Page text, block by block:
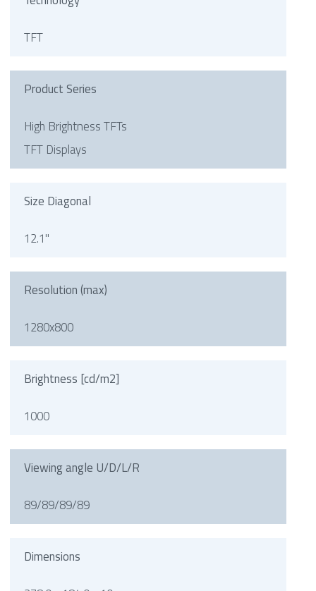
TFT
Product Series
High Brightness TFTs
TFT Displays
Size Diagonal
12.1"
Resolution (max)
1280x800
Brightness [cd/m2]
1000
Viewing angle U/D/L/R
89/89/89/89
Dimensions